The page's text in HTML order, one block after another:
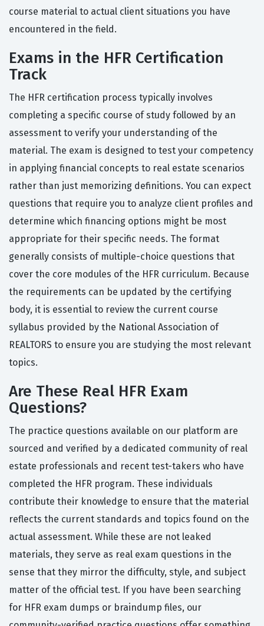
course material to actual client situations you have
encountered in the field.
Exams in the HFR Certification
Track
The HFR certification process typically involves
completing a specific course of study followed by an
assessment to verify your understanding of the
material. The exam is designed to test your competency
in applying financial concepts to real estate scenarios
rather than just memorizing definitions. You can expect
questions that require you to analyze client profiles and
determine which financing options might be most
appropriate for their specific needs. The format
generally consists of multiple-choice questions that
cover the core modules of the HFR curriculum. Because
the requirements can be updated by the certifying
body, it is essential to review the current course
syllabus provided by the National Association of
REALTORS to ensure you are studying the most relevant
topics.
Are These Real HFR Exam
Questions?
The practice questions available on our platform are
sourced and verified by a dedicated community of real
estate professionals and recent test-takers who have
completed the HFR program. These individuals
contribute their knowledge to ensure that the material
reflects the current standards and topics found on the
actual assessment. While these are not leaked
materials, they serve as real exam questions in the
sense that they mirror the difficulty, style, and subject
matter of the official test. If you have been searching
for HFR exam dumps or braindump files, our